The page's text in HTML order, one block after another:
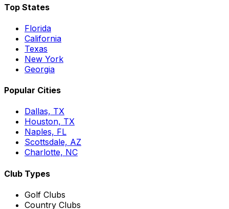
Top States
Florida
California
Texas
New York
Georgia
Popular Cities
Dallas, TX
Houston, TX
Naples, FL
Scottsdale, AZ
Charlotte, NC
Club Types
Golf Clubs
Country Clubs